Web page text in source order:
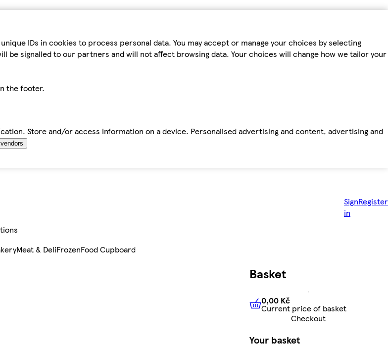
IDs in cookies to process personal data. You may accept or manage your choices by selecting
be signalled to our partners and will not affect browsing data. Your choices will change how we tailor your
the footer.
Store and/or access information on a device. Personalised advertising and content, advertising and
Sign
in
Register
Meat & DeliFrozenFood Cupboard
Basket
0,00 KčCurrent price of
0,00 Kč
Current price of basket
Checkout
Your basket